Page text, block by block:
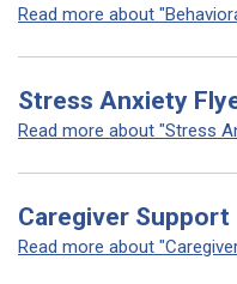
Read more about
Stress Anxiety
Read more about "Stress
Caregiver Support
Read more about